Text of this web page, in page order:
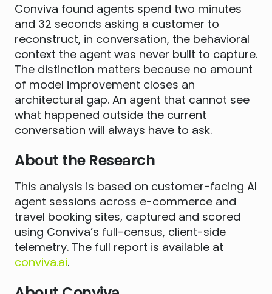
Conviva found agents spend two minutes
and 32 seconds asking a customer to
reconstruct, in conversation, the behavioral
context the agent was never built to capture.
The distinction matters because no amount
of model improvement closes an
architectural gap. An agent that cannot see
what happened outside the current
conversation will always have to ask.
About the Research
This analysis is based on customer-facing AI
agent sessions across e-commerce and
travel booking sites, captured and scored
using Conviva’s full-census, client-side
telemetry. The full report is available at
conviva.ai.